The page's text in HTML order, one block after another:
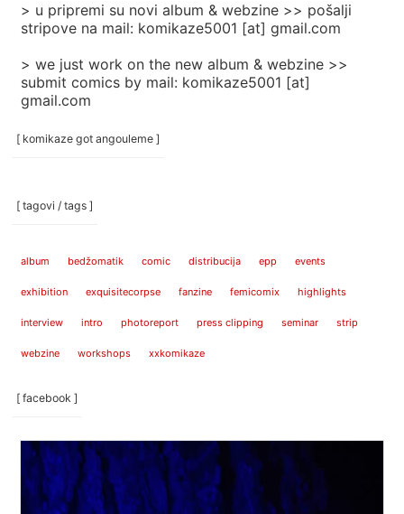
> u pripremi su novi album & webzine >> pošalji
stripove na mail: komikaze5001 [at] gmail.com
> we just work on the new album & webzine >>
submit comics by mail: komikaze5001 [at]
gmail.com
[ komikaze got angouleme ]
[ tagovi / tags ]
album bedžomatik comic distribucija epp events
exhibition exquisitecorpse fanzine femicomix highlights
interview intro photoreport press clipping seminar strip
webzine workshops xxkomikaze
[ facebook ]